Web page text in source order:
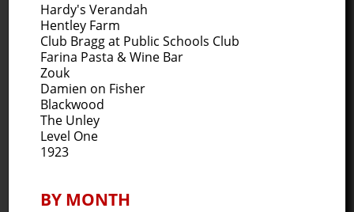
Hardy's Verandah
Hentley Farm
Club Bragg at Public Schools Club
Farina Pasta & Wine Bar
Zouk
Damien on Fisher
Blackwood
The Unley
Level One
1923
BY MONTH